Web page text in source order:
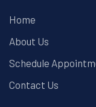
Home
About Us
Schedule
Contact Us